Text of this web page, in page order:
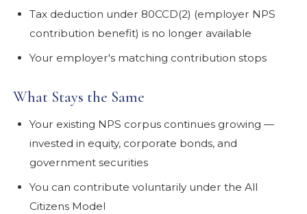
Tax deduction under 80CCD(2) (employer NPS
contribution benefit) is no longer available
Your employer's matching contribution stops
What Stays the Same
Your existing NPS corpus continues growing —
invested in equity, corporate bonds, and
government securities
You can contribute voluntarily under the All
Citizens Model